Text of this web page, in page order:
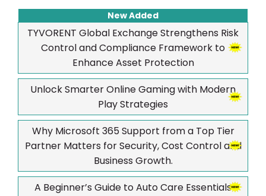
New Added
TYVORENT Global Exchange Strengthens Risk
Control and Compliance Framework to
Enhance Asset Protection
Unlock Smarter Online Gaming with Modern
Play Strategies
Why Microsoft 365 Support from a Top Tier
Partner Matters for Security, Cost Control and
Business Growth.
A Beginner’s Guide to Auto Care Essentials